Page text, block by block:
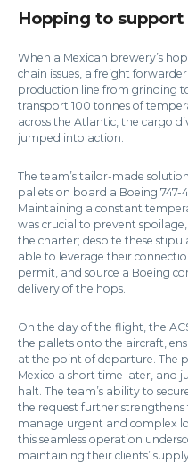
Hopping to
When a Mexican brewery’s
chain issues, a freight
production line from grinding
transport 100 tonnes of
across the Atlantic, the cargo
jumped into action.
The team’s tailor-made
pallets on board a Boeing 747-
Maintaining a constant
was crucial to prevent
the charter; despite these
able to leverage their
permit, and source a Boeing
delivery of the hops.
On the day of the flight, the
the pallets onto the aircraft,
at the point of departure. The
Mexico a short time later, and
halt. The team’s ability to
the request further
manage urgent and complex
this seamless operation
maintaining their clients’